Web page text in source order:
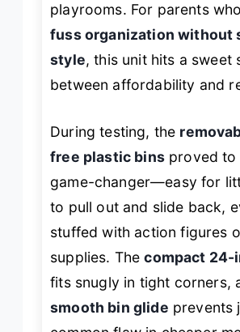
playrooms. For parents
fuss organization without
style, this unit hits a sweet
between affordability and
During testing, the
free plastic binsproved to
game-changer—easy for
to pull out and slide back,
stuffed with action figures
supplies. Thecompact 24-
fits snugly in tight corners,
smooth bin glide prevents